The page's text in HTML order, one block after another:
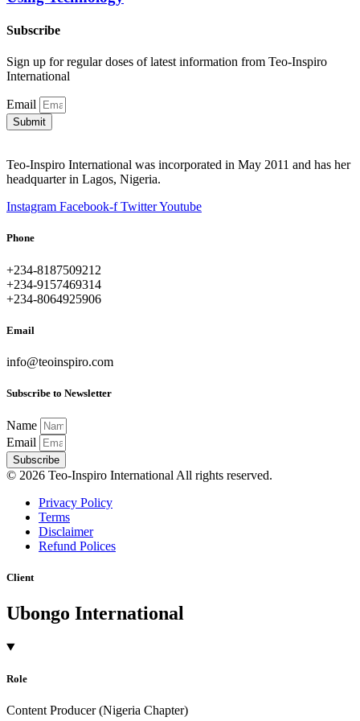
Subscribe
Sign up for regular doses of latest information from Teo-Inspiro
International
Email
Submit
Teo-Inspiro International was incorporated in May 2011 and has her
headquarter in Lagos, Nigeria.
Instagram Facebook-f TwitterYoutube
Phone
+234-8187509212
+234-9157469314
+234-8064925906
Email
info@teoinspiro.com
Subscribe to Newsletter
Name
Email
Subscribe
© 2026 Teo-Inspiro International All rights reserved.
Privacy Policy
Terms
Disclaimer
Refund Polices
Client
Ubongo International
Role
Content Producer (Nigeria Chapter)